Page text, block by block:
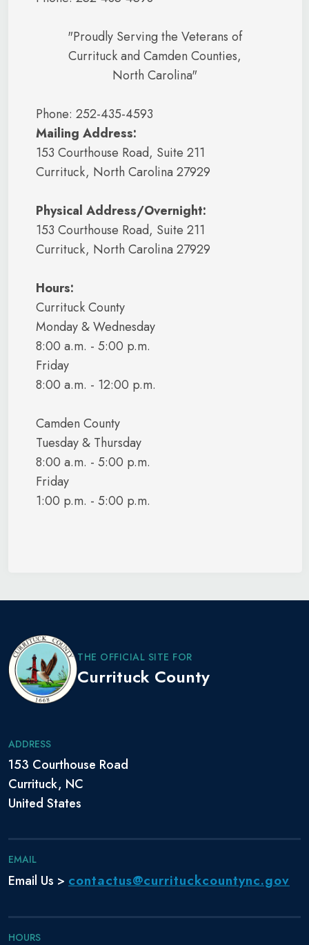
"Proudly Serving the Veterans of
Currituck and Camden Counties,
North Carolina"
Phone: 252-435-4593
Mailing Address:
153 Courthouse Road, Suite 211
Currituck, North Carolina 27929
Physical Address/Overnight:
153 Courthouse Road, Suite 211
Currituck, North Carolina 27929
Hours:
Currituck County
Monday & Wednesday
8:00 a.m. - 5:00 p.m.
Friday
8:00 a.m. - 12:00 p.m.
Camden County
Tuesday & Thursday
8:00 a.m. - 5:00 p.m.
Friday
1:00 p.m. - 5:00 p.m.
THE OFFICIAL SITE FOR
Currituck County
ADDRESS
153 Courthouse Road
Currituck, NC
United States
EMAIL
Email Us > contactus@currituckcountync.gov
HOURS